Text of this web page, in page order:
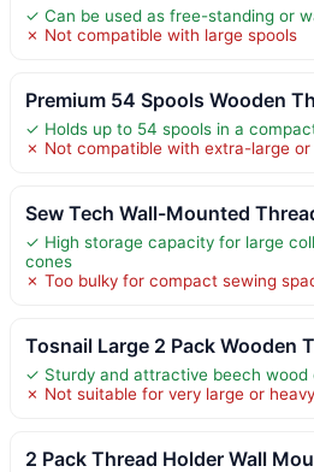
✓ Can be used as free-standing or
✗ Not compatible with large spools
Premium 54 Spools Wooden
✓ Holds up to 54 spools in a
✗ Not compatible with extra-large or
Sew Tech Wall-Mounted
✓ High storage capacity for large
cones
✗ Too bulky for compact sewing
Tosnail Large 2 Pack Wooden
✓ Sturdy and attractive beech wood
✗ Not suitable for very large or
2 Pack Thread Holder Wall